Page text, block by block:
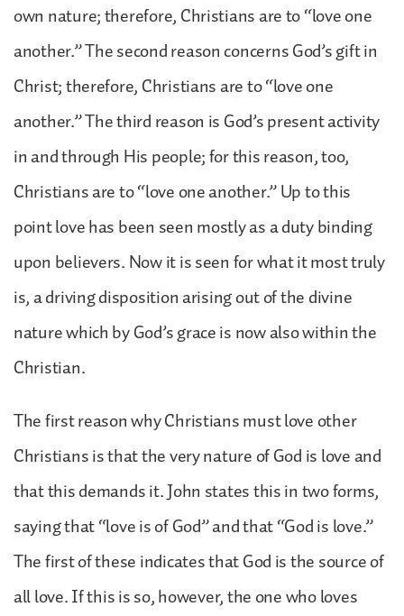
own nature; therefore, Christians are to “love one
another.” The second reason concerns God’s gift in
Christ; therefore, Christians are to “love one
another.” The third reason is God’s present activity
in and through His people; for this reason, too,
Christians are to “love one another.” Up to this
point love has been seen mostly as a duty binding
upon believers. Now it is seen for what it most truly
is, a driving disposition arising out of the divine
nature which by God’s grace is now also within the
Christian.
The first reason why Christians must love other
Christians is that the very nature of God is love and
that this demands it. John states this in two forms,
saying that “love is of God” and that “God is love.”
The first of these indicates that God is the source of
all love. If this is so, however, the one who loves